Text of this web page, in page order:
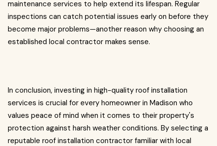
maintenance services to help extend its lifespan. Regular
inspections can catch potential issues early on before they
become major problems—another reason why choosing an
established local contractor makes sense.
In conclusion, investing in high-quality roof installation
services is crucial for every homeowner in Madison who
values peace of mind when it comes to their property's
protection against harsh weather conditions. By selecting a
reputable roof installation contractor familiar with local